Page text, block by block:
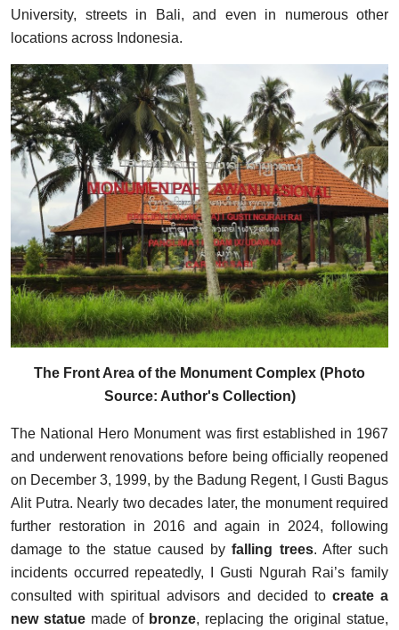
University, streets in Bali, and even in numerous other
locations across Indonesia.
The Front Area of the Monument Complex (Photo
Source: Author's Collection)
The National Hero Monument was first established in 1967
and underwent renovations before being officially reopened
on December 3, 1999, by the Badung Regent, I Gusti Bagus
Alit Putra. Nearly two decades later, the monument required
further restoration in 2016 and again in 2024, following
damage to the statue caused byfalling trees. After such
incidents occurred repeatedly, I Gusti Ngurah Rai’s family
consulted with spiritual advisors and decided to create a
new statue made of bronze, replacing the original statue,